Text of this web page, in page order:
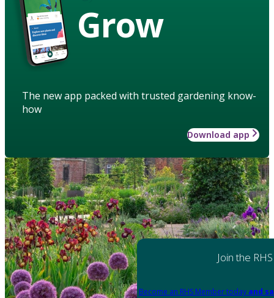
Grow
The new app packed with trusted gardening know-
how
Download app
Join the RHS
Become an RHS Member today and